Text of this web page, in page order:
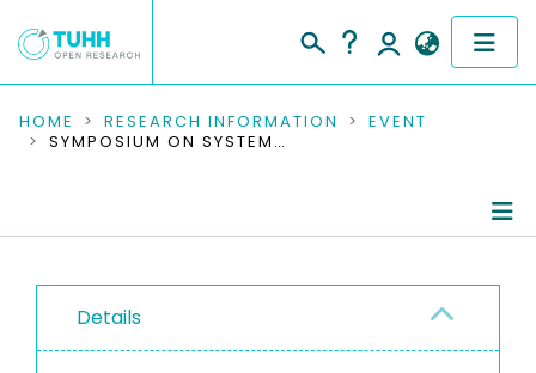
COMMUNITIES & COLLECTIONS
RESEARCH DATA
PEOPLE
INSTITUTIONS
HOME RESEARCH INFORMATION
EVENT
SYMPOSIUM ON SYSTEMS THEORY IN DATA AND OPTIMIZATION, SYSDO 2024
Details